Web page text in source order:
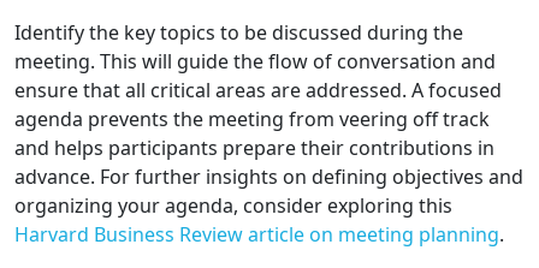
Identify the key topics to be discussed during the
meeting. This will guide the flow of conversation and
ensure that all critical areas are addressed. A focused
agenda prevents the meeting from veering off track
and helps participants prepare their contributions in
advance. For further insights on defining objectives and
organizing your agenda, consider exploring this
Harvard Business Review article on meeting planning.